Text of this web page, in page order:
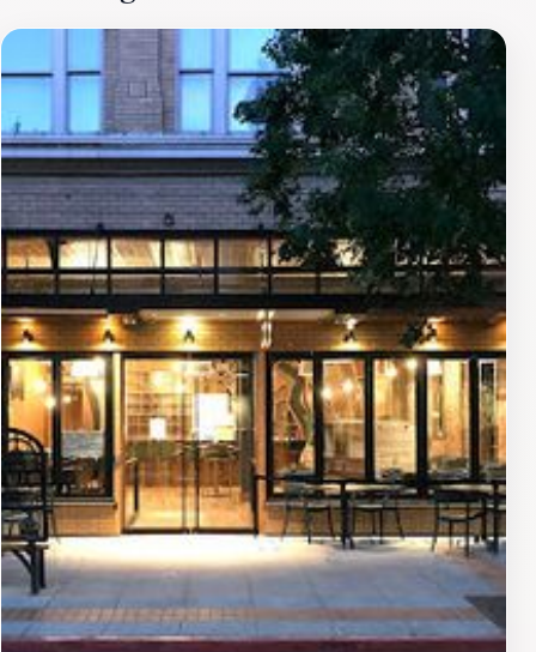
impact on the community through various displays and
informational plaques nearby. The surrounding
neighborhood is equally charming, filled with quaint
shops, restaurants, and art galleries. A stroll through
the streets of Napa will give you a sense of the town's
vibrant culture and welcoming atmosphere. Whether
you're snapping photos of the building or enjoying a
leisurely walk in the vicinity, the Old Napa Register
Building offers a delightful glimpse into the historical
narrative of Napa. Don't miss the opportunity to visit
this iconic landmark, where history and charm come
together in the heart of wine country.